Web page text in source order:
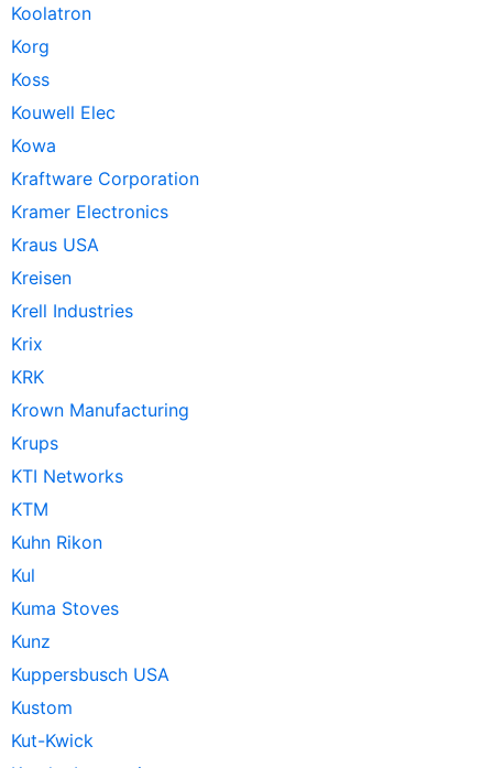
Koolatron
Korg
Koss
Kouwell Elec
Kowa
Kraftware Corporation
Kramer Electronics
Kraus USA
Kreisen
Krell Industries
Krix
KRK
Krown Manufacturing
Krups
KTI Networks
KTM
Kuhn Rikon
Kul
Kuma Stoves
Kunz
Kuppersbusch USA
Kustom
Kut-Kwick